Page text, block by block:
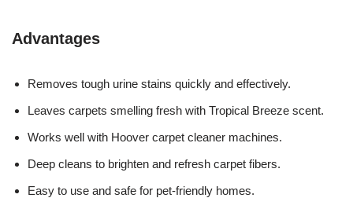
Advantages
Removes tough urine stains quickly and effectively.
Leaves carpets smelling fresh with Tropical Breeze scent.
Works well with Hoover carpet cleaner machines.
Deep cleans to brighten and refresh carpet fibers.
Easy to use and safe for pet-friendly homes.